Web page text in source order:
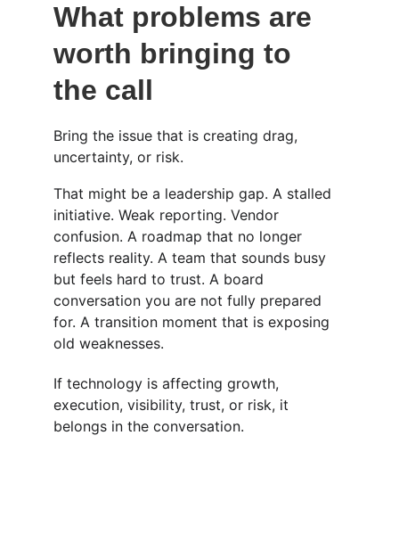
What problems are
worth bringing to
the call
Bring the issue that is creating drag,
uncertainty, or risk.
That might be a leadership gap. A stalled
initiative. Weak reporting. Vendor
confusion. A roadmap that no longer
reflects reality. A team that sounds busy
but feels hard to trust. A board
conversation you are not fully prepared
for. A transition moment that is exposing
old weaknesses.
If technology is affecting growth,
execution, visibility, trust, or risk, it
belongs in the conversation.